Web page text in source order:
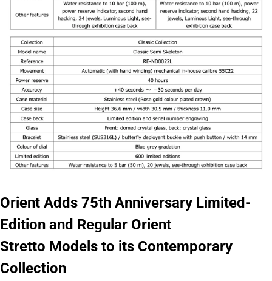
Orient Adds 75th Anniversary Limited-
Edition and Regular Orient
Stretto Models to its Contemporary
Collection